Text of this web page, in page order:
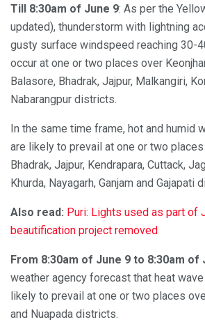
Till 8:30am of June 9: As per the
updated), thunderstorm with lightning
gusty surface windspeed reaching 30-
occur at one or two places over
Balasore, Bhadrak, Jajpur, Malkangiri,
Nabarangpur districts.
In the same time frame, hot and humid
are likely to prevail at one or two
Bhadrak, Jajpur, Kendrapara, Cuttack,
Khurda, Nayagarh, Ganjam and Gajapati
Also read: Puri: Lights used as part of
beautification project removed
From 8:30am of June 9 to 8:30am of
weather agency forecast that heat
likely to prevail at one or two places
and Nuapada districts.